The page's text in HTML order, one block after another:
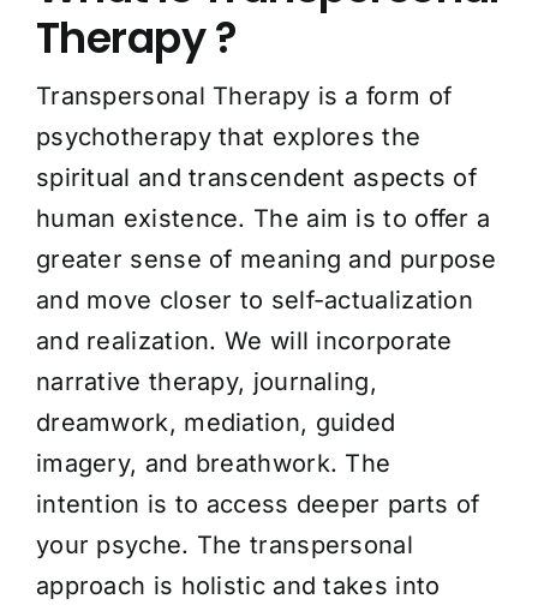
Therapy ?
Transpersonal Therapy is a form of
psychotherapy that explores the
spiritual and transcendent aspects of
human existence. The aim is to offer a
greater sense of meaning and purpose
and move closer to self-actualization
and realization. We will incorporate
narrative therapy, journaling,
dreamwork, mediation, guided
imagery, and breathwork. The
intention is to access deeper parts of
your psyche. The transpersonal
approach is holistic and takes into